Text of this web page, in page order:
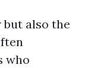
also the
who